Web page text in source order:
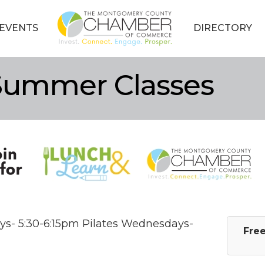
EVENTS DIRECTORY
Classes
5:30-6:15pm Pilates Wednesdays-